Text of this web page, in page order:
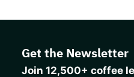
Get the Newsletter
Join 12,500+ coffee